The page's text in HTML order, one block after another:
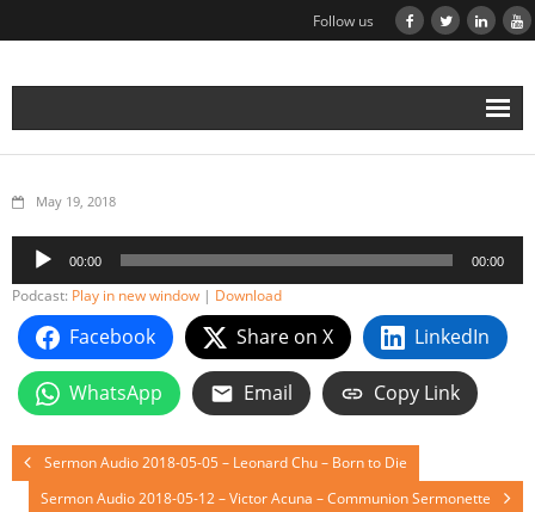
Follow us
May 19, 2018
Audio
Player
00:00 00:00
Podcast: Play in new window | Download
Facebook Share on X LinkedIn
WhatsApp Email Copy Link
Sermon Audio 2018-05-05 – Leonard Chu – Born to Die
Sermon Audio 2018-05-12 – Victor Acuna – Communion Sermonette